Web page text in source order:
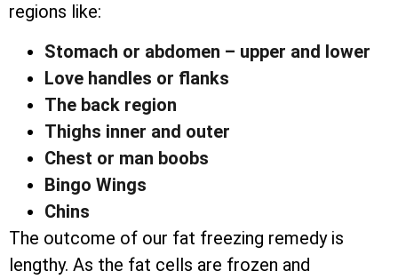
regions like:
Stomach or abdomen – upper and lower
Love handles or flanks
The back region
Thighs inner and outer
Chest or man boobs
Bingo Wings
Chins
The outcome of our fat freezing remedy is
lengthy. As the fat cells are frozen and